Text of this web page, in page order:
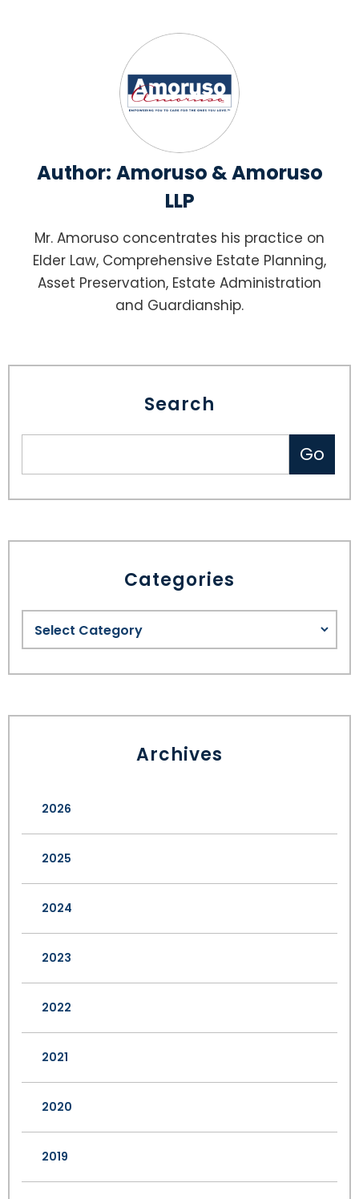
Author: Amoruso & Amoruso
LLP
Mr. Amoruso concentrates his practice on
Elder Law, Comprehensive Estate Planning,
Asset Preservation, Estate Administration
and Guardianship.
Search
Categories
Archives
2026
2025
2024
2023
2022
2021
2020
2019